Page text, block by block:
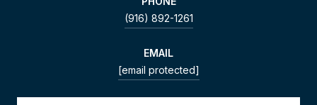
(916) 892-1261
EMAIL
[email protected]